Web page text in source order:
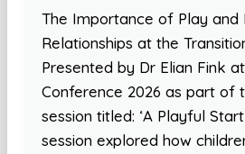
The Importance of Play and
Relationships at the
Presented by Dr Elian Fink
Conference 2026 as part of
session titled: ‘A Playful
session explored how